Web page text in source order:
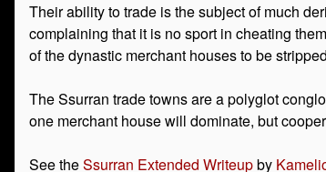
Their ability to trade is the subject of much
complaining that it is no sport in cheating
of the dynastic merchant houses to be
The Ssurran trade towns are a polyglot
one merchant house will dominate, but
See theSsurran Extended Writeupby